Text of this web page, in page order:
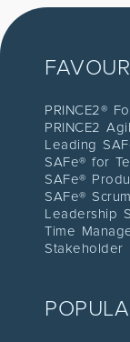
PRINCE2®
PRINCE2
Leading
SAFe® for
SAFe®
SAFe®
Leadership
Time
Stakeholder